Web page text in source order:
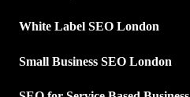
White Label SEO London
Small Business SEO London